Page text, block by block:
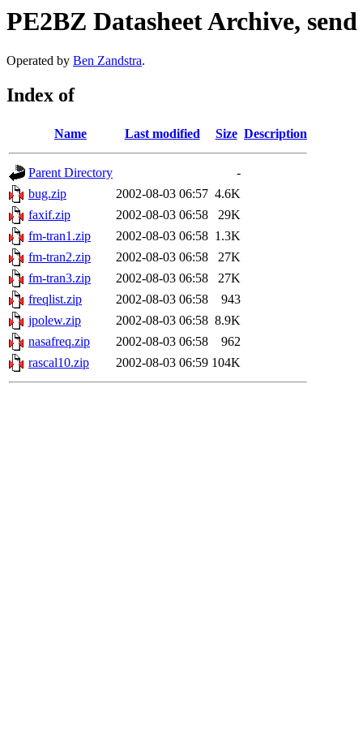
PE2BZ Datasheet Archive,
Operated by Ben Zandstra.
Index of
Name Last modified Size Description
Parent Directory
-
bug.zip
2002-08-03 06:57 4.6K
faxif.zip
2002-08-03 06:58
29K
fm-tran1.zip
2002-08-03 06:58 1.3K
fm-tran2.zip
2002-08-03 06:58
27K
fm-tran3.zip
2002-08-03 06:58
27K
freqlist.zip
2002-08-03 06:58
943
jpolew.zip
2002-08-03 06:58 8.9K
nasafreq.zip
2002-08-03 06:58
962
rascal10.zip
2002-08-03 06:59 104K